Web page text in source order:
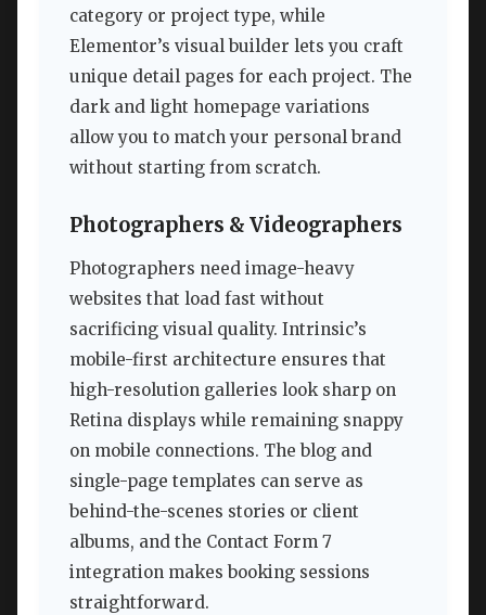
category or project type, while
Elementor’s visual builder lets you craft
unique detail pages for each project. The
dark and light homepage variations
allow you to match your personal brand
without starting from scratch.
Photographers & Videographers
Photographers need image-heavy
websites that load fast without
sacrificing visual quality. Intrinsic’s
mobile-first architecture ensures that
high-resolution galleries look sharp on
Retina displays while remaining snappy
on mobile connections. The blog and
single-page templates can serve as
behind-the-scenes stories or client
albums, and the Contact Form 7
integration makes booking sessions
straightforward.